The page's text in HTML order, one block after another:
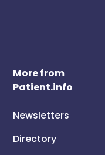
More from
Patient.info
Newsletters
Directory